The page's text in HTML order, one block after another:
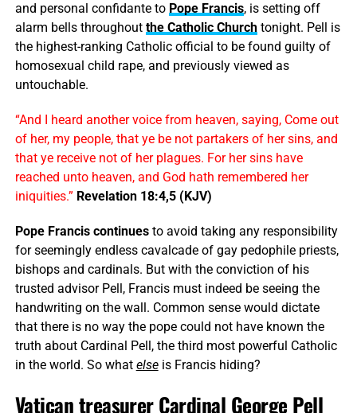
and personal confidante to Pope Francis, is setting off
alarm bells throughout the Catholic Churchtonight. Pell is
the highest-ranking Catholic official to be found guilty of
homosexual child rape, and previously viewed as
untouchable.
“And I heard another voice from heaven, saying, Come out
of her, my people, that ye be not partakers of her sins, and
that ye receive not of her plagues. For her sins have
reached unto heaven, and God hath remembered her
iniquities.” Revelation 18:4,5 (KJV)
Pope Francis continuesto avoid taking any responsibility
for seemingly endless cavalcade of gay pedophile priests,
bishops and cardinals. But with the conviction of his
trusted advisor Pell, Francis must indeed be seeing the
handwriting on the wall. Common sense would dictate
that there is no way the pope could not have known the
truth about Cardinal Pell, the third most powerful Catholic
in the world. So what elseis Francis hiding?
Vatican treasurer Cardinal George Pell